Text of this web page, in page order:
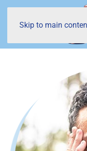
Skip to main